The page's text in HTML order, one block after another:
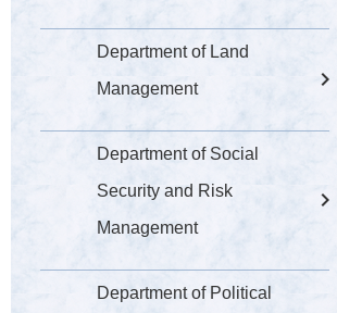
Department of Land
Management
Department of Social
Security and Risk
Management
Department of Political